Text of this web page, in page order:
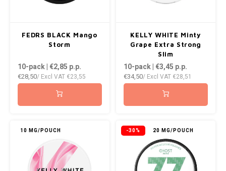
FEDRS BLACK Mango
Storm
10-pack | €2,85 p.p.
€28,50/ Excl VAT €23,55
KELLY WHITE Minty
Grape Extra Strong
Slim
10-pack | €3,45 p.p.
€34,50/ Excl VAT €28,51
10 MG/POUCH -30% 20 MG/POUCH